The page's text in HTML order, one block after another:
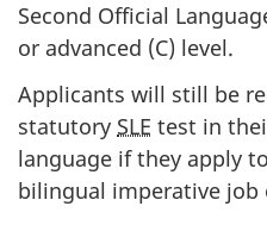
Second Official
or advanced (C) level.
Applicants will still be
statutory SLE test in
language if they apply
bilingual imperative